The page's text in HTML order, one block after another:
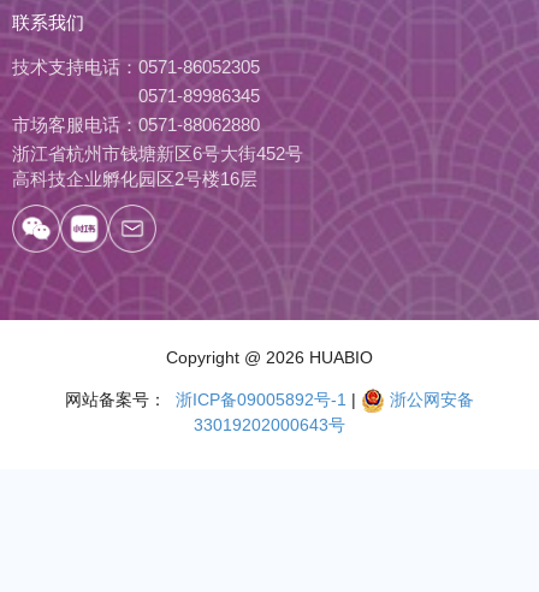
联系我们
技术支持电话： 0571-86052305
0571-89986345
市场客服电话： 0571-88062880
浙江省杭州市钱塘新区6号大街452号
高科技企业孵化园区2号楼16层
Copyright @ 2026 HUABIO
网站备案号： 浙ICP备09005892号-1 |
浙公网安备
33019202000643号